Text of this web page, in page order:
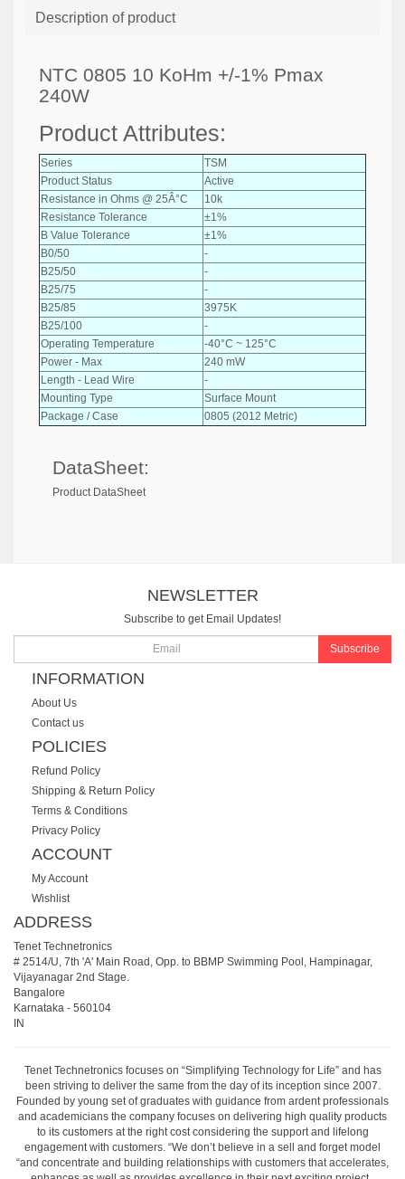
Description of product
NTC 0805 10 KoHm +/-1% Pmax
240W
Product Attributes:
Series
TSM
Product Status
Active
Resistance in Ohms @ 25Â°C
10k
Resistance Tolerance
±1%
B Value Tolerance
±1%
B0/50
-
B25/50
-
B25/75
-
B25/85
3975K
B25/100
-
Operating Temperature
-40°C ~ 125°C
Power - Max
240 mW
Length - Lead Wire
-
Mounting Type
Surface Mount
Package / Case
0805 (2012 Metric)
DataSheet:
Product DataSheet
NEWSLETTER
Subscribe to get Email Updates!
Subscribe
INFORMATION
About Us
Contact us
POLICIES
Refund Policy
Shipping & Return Policy
Terms & Conditions
Privacy Policy
ACCOUNT
My Account
Wishlist
ADDRESS
Tenet Technetronics
# 2514/U, 7th 'A' Main Road, Opp. to BBMP Swimming Pool, Hampinagar,
Vijayanagar 2nd Stage.
Bangalore
Karnataka - 560104
IN
Tenet Technetronics focuses on “Simplifying Technology for Life” and has
been striving to deliver the same from the day of its inception since 2007.
Founded by young set of graduates with guidance from ardent professionals
and academicians the company focuses on delivering high quality products
to its customers at the right cost considering the support and lifelong
engagement with customers. “We don’t believe in a sell and forget model
“and concentrate and building relationships with customers that accelerates,